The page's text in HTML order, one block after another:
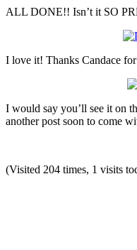
ALL DONE!! Isn’t it SO
I love it! Thanks Candace
I would say you’ll see it on
another post soon to come
(Visited 204 times, 1 visits